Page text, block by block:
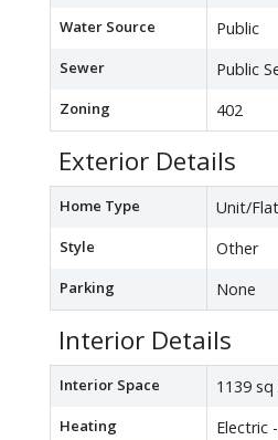
Water Source Public
Sewer Public
Zoning 402
Exterior Details
Home Type Unit/
Style Other
Parking None
Interior Details
Interior Space 1139
Heating Electric